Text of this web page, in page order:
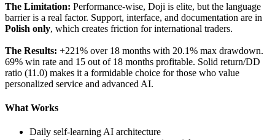
The Limitation: Performance-wise, Doji is elite, but the language
barrier is a real factor. Support, interface, and documentation are in
Polish only, which creates friction for international traders.
The Results: +221% over 18 months with 20.1% max drawdown.
69% win rate and 15 out of 18 months profitable. Solid return/DD
ratio (11.0) makes it a formidable choice for those who value
personalized service and advanced AI.
What Works
Daily self-learning AI architecture